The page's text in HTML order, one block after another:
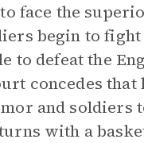
face the
begin to
to defeat the
concedes
and soldiers
with a